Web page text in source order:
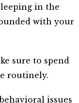
in the
with your
sure to spend
routinely.
issues